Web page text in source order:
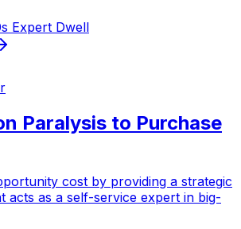
Expert Dwell
Paralysis to Purchase
cost by providing a strategic
acts as a self-service expert in big-